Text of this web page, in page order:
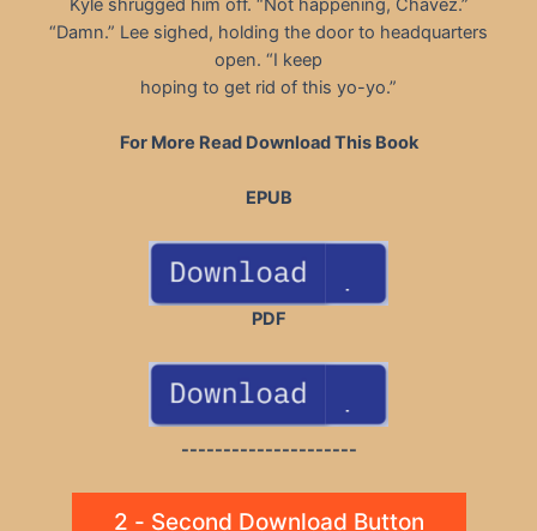
Kyle shrugged him off. “Not happening, Chavez.”
“Damn.” Lee sighed, holding the door to headquarters
open. “I keep
hoping to get rid of this yo-yo.”
For More Read Download This Book
EPUB
PDF
---------------------
2 - Second Download Button